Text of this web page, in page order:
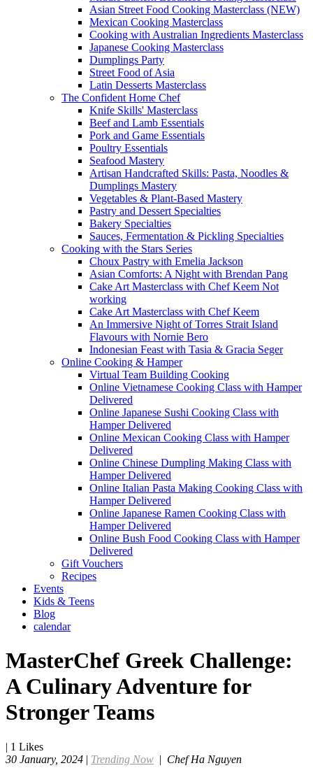
Asian Street Food Cooking Masterclass (NEW)
Mexican Cooking Masterclass
Cooking with Australian Ingredients Masterclass
Japanese Cooking Masterclass
Dumplings Party
Street Food of Asia
Latin Desserts Masterclass
The Confident Home Chef
Knife Skills' Masterclass
Beef and Lamb Essentials
Pork and Game Essentials
Poultry Essentials
Seafood Mastery
Artisan Handcrafted Skills: Pasta, Noodles &
Dumplings Mastery
Vegetables & Plant-Based Mastery
Pastry and Dessert Specialties
Bakery Specialties
Sauces, Fermentation & Pickling Specialties
Cooking with the Stars Series
Choux Pastry with Emelia Jackson
Asian Comforts: A Night with Brendan Pang
Cake Art Masterclass with Chef Keem Not
working
Cake Art Masterclass with Chef Keem
An Immersive Night of Torres Strait Island
Flavours with Nornie Bero
Indonesian Feast with Tasia & Gracia Seger
Online Cooking & Hamper
Virtual Team Building Cooking
Online Vietnamese Cooking Class with Hamper
Delivered
Online Japanese Sushi Cooking Class with
Hamper Delivered
Online Mexican Cooking Class with Hamper
Delivered
Online Chinese Dumpling Making Class with
Hamper Delivered
Online Italian Pasta Making Cooking Class with
Hamper Delivered
Online Japanese Ramen Cooking Class with
Hamper Delivered
Online Bush Food Cooking Class with Hamper
Delivered
Gift Vouchers
Recipes
Events
Kids & Teens
Blog
calendar
MasterChef Greek Challenge:
A Culinary Adventure for
Stronger Teams
| 1 Likes
30 January, 2024 | Trending Now | Chef Ha Nguyen